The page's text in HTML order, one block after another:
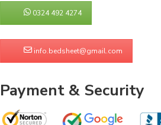
0324 492 4274
info.bedsheet@gmail.com
Payment & Security